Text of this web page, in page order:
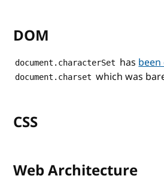
DOM
document.characterSet hasbeen
document.charset which was
CSS
Web Architecture